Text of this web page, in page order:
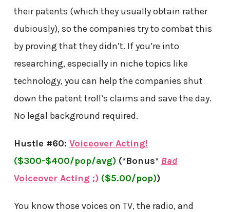
their patents (which they usually obtain rather
dubiously), so the companies try to combat this
by proving that they didn’t. If you’re into
researching, especially in niche topics like
technology, you can help the companies shut
down the patent troll’s claims and save the day.
No legal background required.
Hustle #60: Voiceover Acting!
($300-$400/pop/avg)(*Bonus* Bad
Voiceover Acting ;) ($5.00/pop))
You know those voices on TV, the radio, and